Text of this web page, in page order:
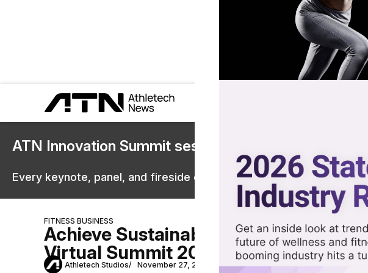
ATN Innovation Summit sessions are now on demand.
Every keynote, panel, and fireside chat are now streaming in the
FITNESS BUSINESS
Achieve Sustainable Success with
Virtual Summit 2024
Athletech Studios November 27, 2024